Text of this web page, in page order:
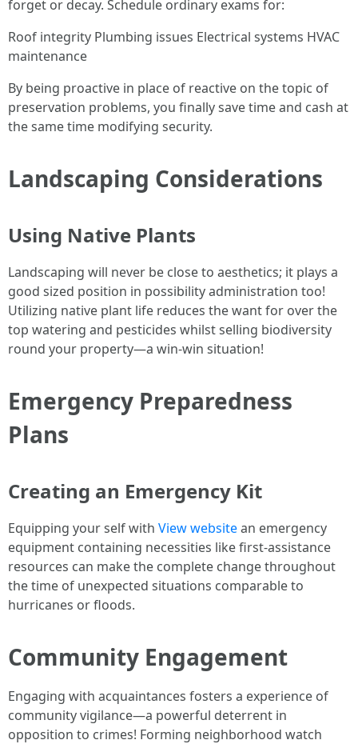
forget or decay. Schedule ordinary exams for:
Roof integrity Plumbing issues Electrical systems HVAC
maintenance
By being proactive in place of reactive on the topic of
preservation problems, you finally save time and cash at
the same time modifying security.
Landscaping Considerations
Using Native Plants
Landscaping will never be close to aesthetics; it plays a
good sized position in possibility administration too!
Utilizing native plant life reduces the want for over the
top watering and pesticides whilst selling biodiversity
round your property—a win-win situation!
Emergency Preparedness
Plans
Creating an Emergency Kit
Equipping your self with View websitean emergency
equipment containing necessities like first-assistance
resources can make the complete change throughout
the time of unexpected situations comparable to
hurricanes or floods.
Community Engagement
Engaging with acquaintances fosters a experience of
community vigilance—a powerful deterrent in
opposition to crimes! Forming neighborhood watch